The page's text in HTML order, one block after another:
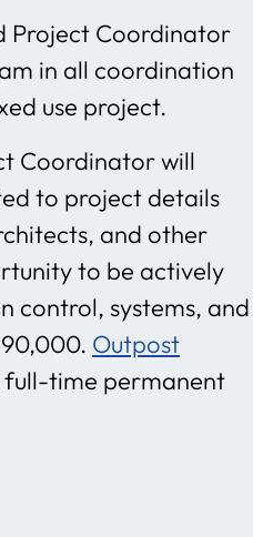
Project Coordinator
in all coordination
use project.
Coordinator will
to project details
and other
to be actively
control, systems, and
Outpost
full-time permanent